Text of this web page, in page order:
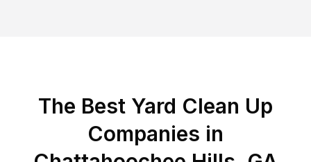
The Best Yard Clean Up
Companies in